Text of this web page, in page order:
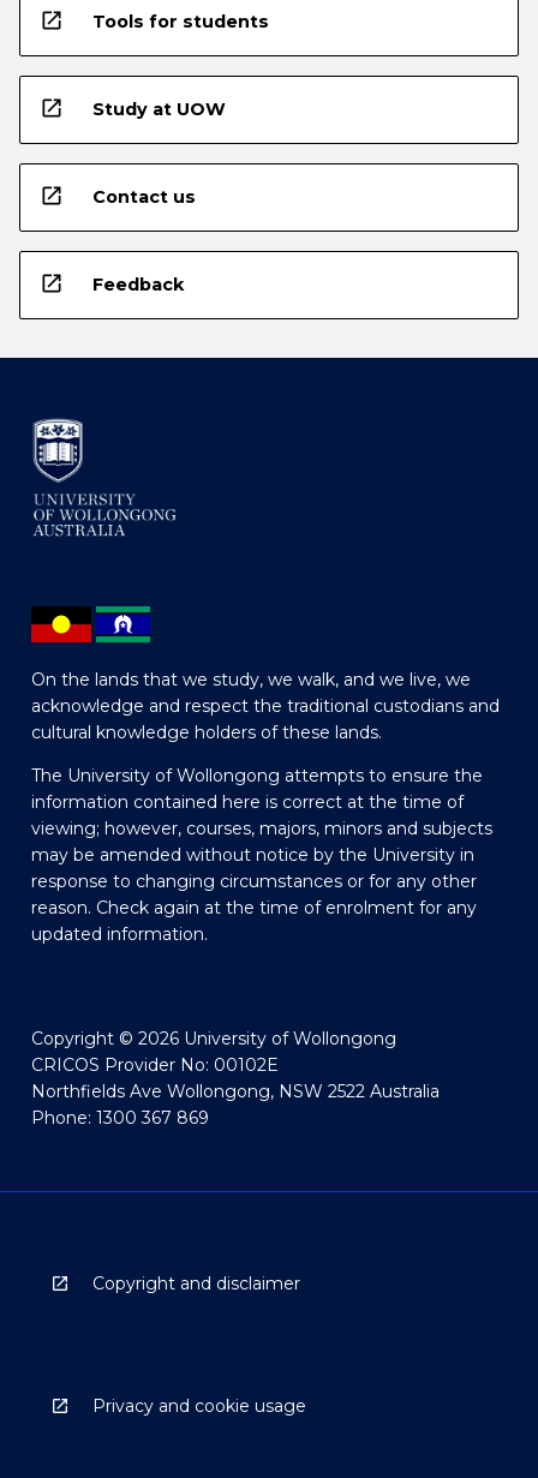
open_in_new Tools for students
open_in_new Study at UOW
open_in_new Contact us
open_in_new Feedback
On the lands that we study, we walk, and we live, we
acknowledge and respect the traditional custodians and
cultural knowledge holders of these lands.
The University of Wollongong attempts to ensure the
information contained here is correct at the time of
viewing; however, courses, majors, minors and subjects
may be amended without notice by the University in
response to changing circumstances or for any other
reason. Check again at the time of enrolment for any
updated information.
Copyright © 2026 University of Wollongong
CRICOS Provider No: 00102E
Northfields Ave Wollongong, NSW 2522 Australia
Phone: 1300 367 869
Copyright and disclaimer
Privacy and cookie usage